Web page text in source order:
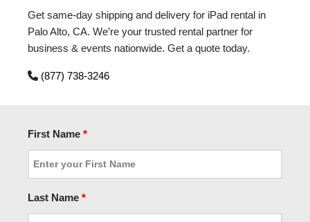
Get same-day shipping and delivery for iPad rental in
Palo Alto, CA. We’re your trusted rental partner for
business & events nationwide. Get a quote today.
(877) 738-3246
First Name *
Last Name *